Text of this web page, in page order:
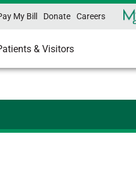
My Bill Donate Careers
& Visitors